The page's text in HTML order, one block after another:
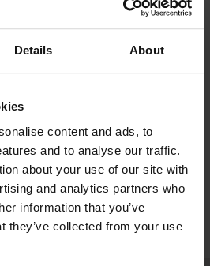
Details About
content and ads, to
and to analyse our traffic.
about your use of our site with
and analytics partners who
information that you’ve
they’ve collected from your use
is 173 cm tall and wears size S